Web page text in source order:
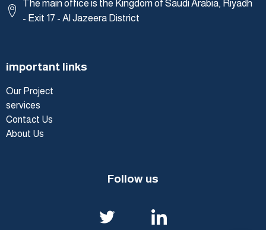
The main office is the Kingdom of Saudi Arabia, Riyadh
- Exit 17 - Al Jazeera District
important links
Our Project
services
Contact Us
About Us
Follow us